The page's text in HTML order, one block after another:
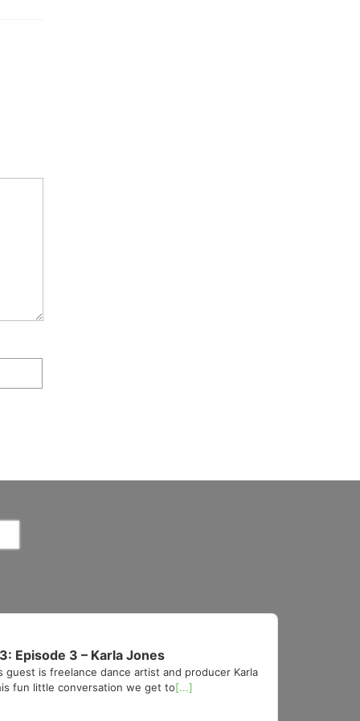
Episode 3 – Karla Jones
guest is freelance dance artist and producer Karla
fun little conversation we get to[...]